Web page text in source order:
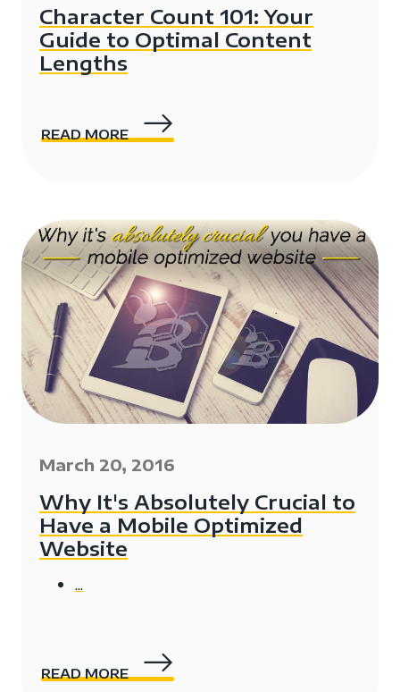
Character Count 101: Your
Guide to Optimal Content
Lengths
READ MORE
March 20, 2016
Why It's Absolutely Crucial to
Have a Mobile Optimized
Website
...
READ MORE